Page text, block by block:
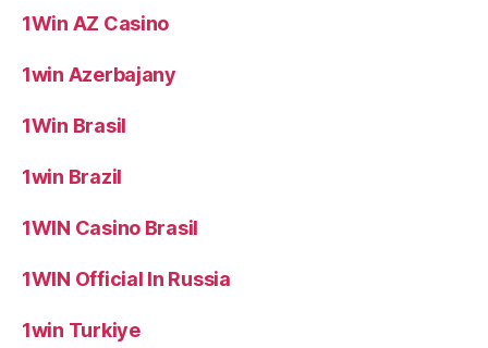
1Win AZ Casino
1win Azerbajany
1Win Brasil
1win Brazil
1WIN Casino Brasil
1WIN Official In Russia
1win Turkiye